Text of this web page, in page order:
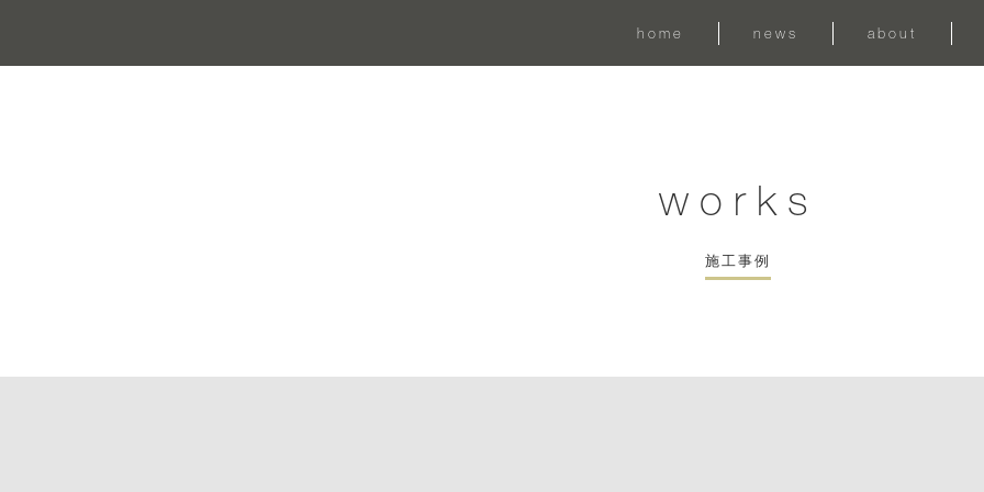
home news about
works
施工事例